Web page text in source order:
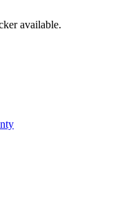
available.